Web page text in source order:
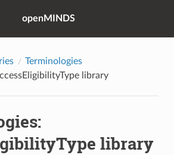
openMINDS
Terminologies
library
library